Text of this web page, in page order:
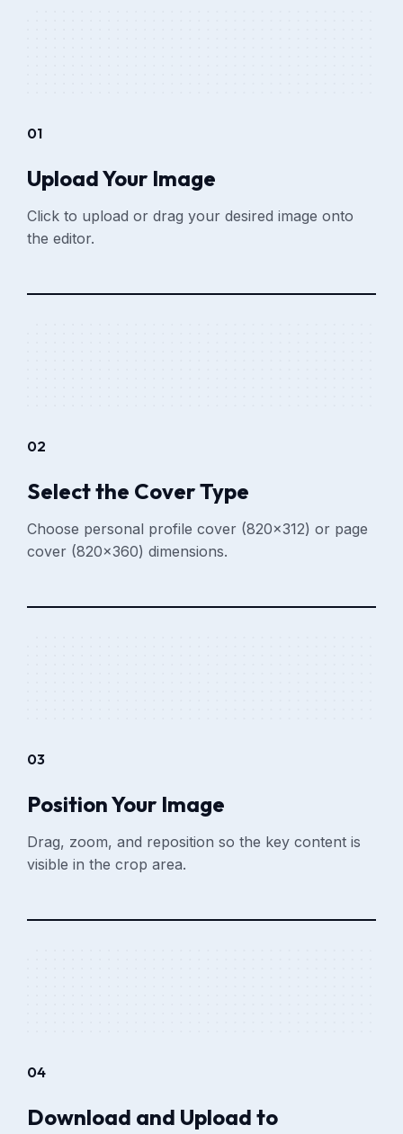
01
Upload Your Image
Click to upload or drag your desired image onto
the editor.
02
Select the Cover Type
Choose personal profile cover (820x312) or page
cover (820x360) dimensions.
03
Position Your Image
Drag, zoom, and reposition so the key content is
visible in the crop area.
04
Download and Upload to